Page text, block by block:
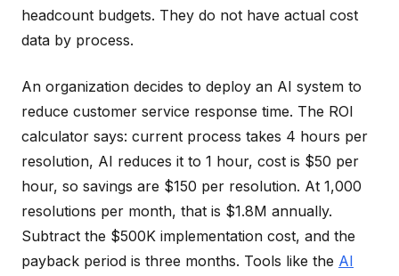
headcount budgets. They do not have actual cost
data by process.
An organization decides to deploy an AI system to
reduce customer service response time. The ROI
calculator says: current process takes 4 hours per
resolution, AI reduces it to 1 hour, cost is $50 per
hour, so savings are $150 per resolution. At 1,000
resolutions per month, that is $1.8M annually.
Subtract the $500K implementation cost, and the
payback period is three months. Tools like the AI